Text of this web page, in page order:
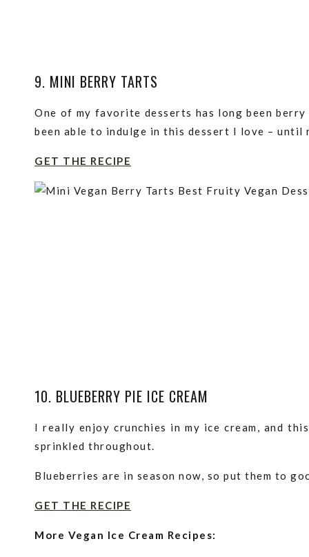
9. MINI BERRY TARTS
One of my favorite desserts has long been
been able to indulge in this dessert I love – until
GET THE RECIPE
10. BLUEBERRY PIE ICE CREAM
I really enjoy crunchies in my ice cream, and
sprinkled throughout.
Blueberries are in season now, so put them to
GET THE RECIPE
More Vegan Ice Cream Recipes: